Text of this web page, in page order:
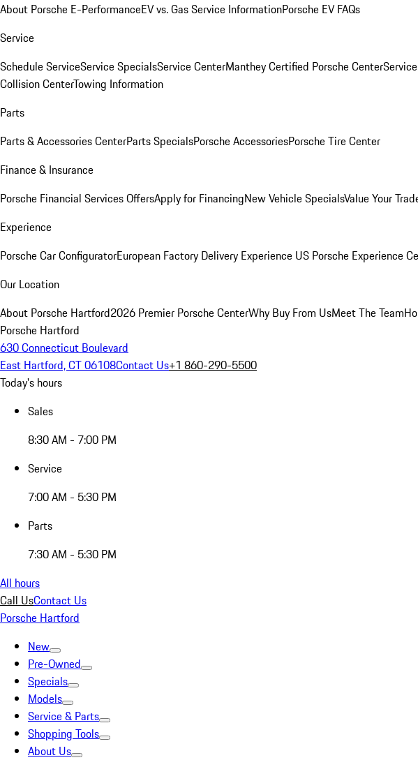
About Porsche E-PerformanceEV vs. Gas Service InformationPorsche EV FAQs
Service
Schedule ServiceService SpecialsService CenterManthey Certified Porsche Center
Collision CenterTowing Information
Parts
Parts & Accessories CenterParts SpecialsPorsche AccessoriesPorsche Tire Center
Finance & Insurance
Porsche Financial Services OffersApply for FinancingNew Vehicle SpecialsValue Your
Experience
Porsche Car ConfiguratorEuropean Factory Delivery Experience US Porsche Experience
Our Location
About Porsche Hartford2026 Premier Porsche CenterWhy Buy From UsMeet The Team
Porsche Hartford
630 Connecticut Boulevard
East Hartford, CT 06108Contact Us+1 860-290-5500
Today's hours
Sales
8:30 AM - 7:00 PM
Service
7:00 AM - 5:30 PM
Parts
7:30 AM - 5:30 PM
All hours
Call UsContact Us
Porsche Hartford
New
Pre-Owned
Specials
Models
Service & Parts
Shopping Tools
About Us